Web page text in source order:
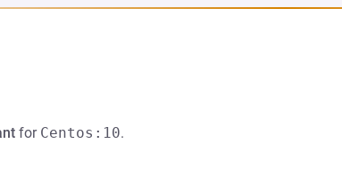
A NEW TAB)
for Centos:10.